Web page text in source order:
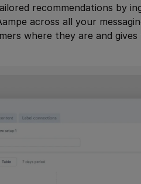
recommendations by
across all your
where they are and